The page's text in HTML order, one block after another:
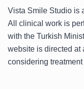
Vista Smile Studio is
All clinical work is
with the Turkish
website is directed at
considering treatment